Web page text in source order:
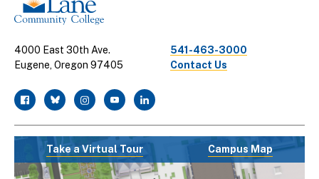
4000 East 30th Ave.
Eugene, Oregon 97405
541-463-3000
Contact Us
facebook
twitterinstagramyoutubelinkedin
Take a Virtual Tour Campus Map